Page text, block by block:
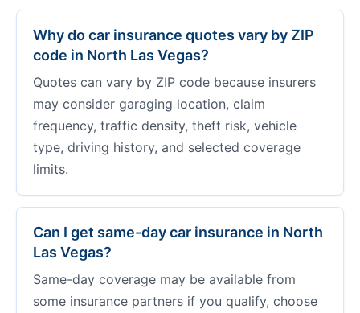
Why do car insurance quotes vary by ZIP
code in North Las Vegas?
Quotes can vary by ZIP code because insurers
may consider garaging location, claim
frequency, traffic density, theft risk, vehicle
type, driving history, and selected coverage
limits.
Can I get same-day car insurance in North
Las Vegas?
Same-day coverage may be available from
some insurance partners if you qualify, choose